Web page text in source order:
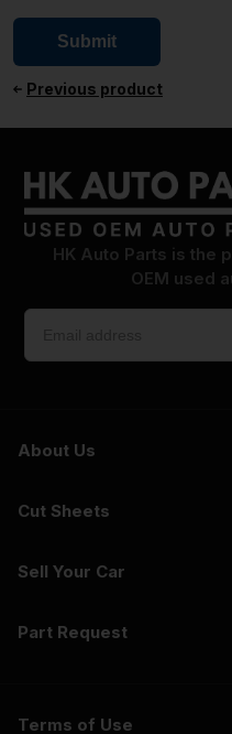
Previous product
HK Auto Parts is the
OEM used
About Us
Cut Sheets
Sell Your Car
Part Request
Terms of Use